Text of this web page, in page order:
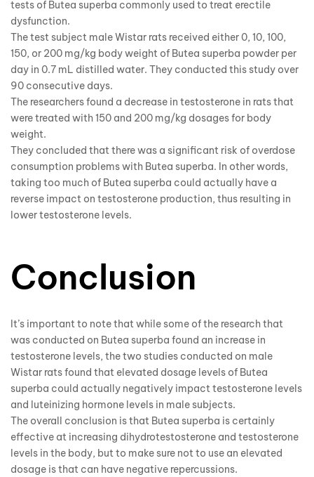
tests of Butea superba commonly used to treat erectile
dysfunction.
The test subject male Wistar rats received either 0, 10, 100,
150, or 200 mg/kg body weight of Butea superba powder per
day in 0.7 mL distilled water. They conducted this study over
90 consecutive days.
The researchers found a decrease in testosterone in rats that
were treated with 150 and 200 mg/kg dosages for body
weight.
They concluded that there was a significant risk of overdose
consumption problems with Butea superba. In other words,
taking too much of Butea superba could actually have a
reverse impact on testosterone production, thus resulting in
lower testosterone levels.
Conclusion
It’s important to note that while some of the research that
was conducted on Butea superba found an increase in
testosterone levels, the two studies conducted on male
Wistar rats found that elevated dosage levels of Butea
superba could actually negatively impact testosterone levels
and luteinizing hormone levels in male subjects.
The overall conclusion is that Butea superba is certainly
effective at increasing dihydrotestosterone and testosterone
levels in the body, but to make sure not to use an elevated
dosage is that can have negative repercussions.